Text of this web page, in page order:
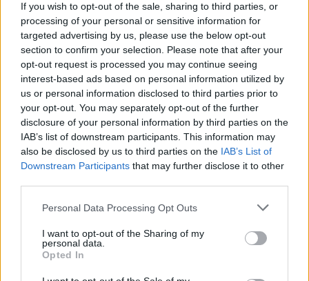
If you wish to opt-out of the sale, sharing to third parties, or
processing of your personal or sensitive information for
targeted advertising by us, please use the below opt-out
section to confirm your selection. Please note that after your
opt-out request is processed you may continue seeing
interest-based ads based on personal information utilized by
us or personal information disclosed to third parties prior to
your opt-out. You may separately opt-out of the further
disclosure of your personal information by third parties on the
IAB’s list of downstream participants. This information may
also be disclosed by us to third parties on the IAB’s List of
Downstream Participants that may further disclose it to other
Personal Data Processing Opt Outs
I want to opt-out of the Sharing of my
personal data.
Opted In
Sorry, we've no weddings
abroad just yet. Check
back soon! In the
meantime, take a look at
our othervendors